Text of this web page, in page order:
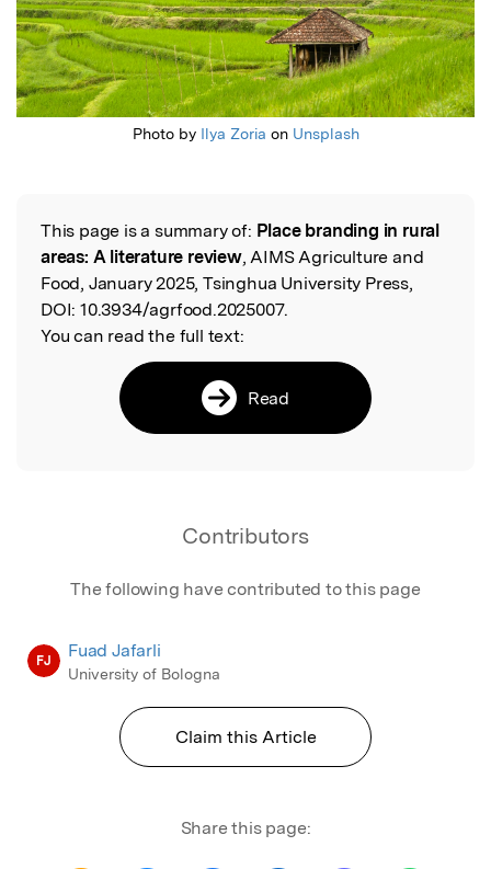
Photo by Ilya Zoria on Unsplash
Read the Original
This page is a summary of: Place branding in rural
areas: A literature review, AIMS Agriculture and
Food, January 2025, Tsinghua University Press,
DOI: 10.3934/agrfood.2025007.
You can read the full text:
Read
Contributors
The following have contributed to this page
FJ Fuad Jafarli
University of Bologna
Claim this Article
Share this page: